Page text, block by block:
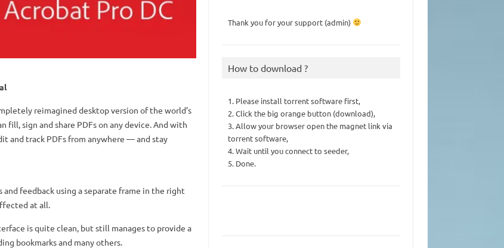
reimagined desktop version of the world’s
fill, sign and share PDFs on any device. And with
and track PDFs from anywhere — and stay
feedback using a separate frame in the right
at all.
is quite clean, but still manages to provide a
bookmarks and many others.
Thank you for your support (admin)
How to download ?
1. Please install torrent software first,
2. Click the big orange button (download),
3. Allow your browser open the magnet link via
torrent software,
4. Wait until you connect to seeder,
5. Done.